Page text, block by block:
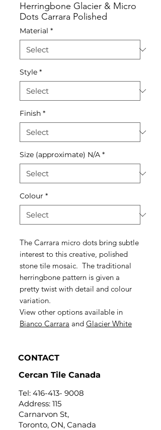
Herringbone Glacier & Micro
Dots Carrara Polished
Material *
Style *
Finish *
Size (approximate) N/A *
Colour *
The Carrara micro dots bring subtle
interest to this creative, polished
stone tile mosaic. The traditional
herringbone pattern is given a
pretty twist with detail and colour
variation.
View other options available in
Bianco Carrara and Glacier White
CONTACT
Cercan Tile Canada
Tel: 416-413- 9008
Address: 115
Carnarvon St,
Toronto, ON, Canada